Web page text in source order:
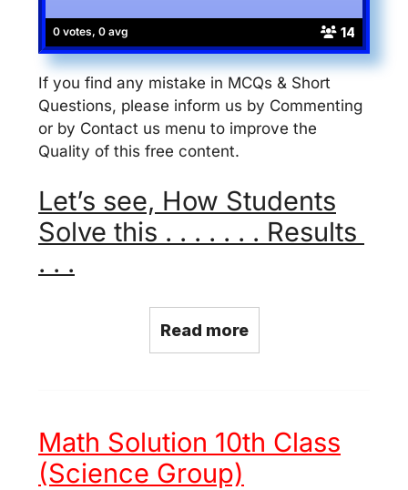
0 votes, 0 avg 14
If you find any mistake in MCQs & Short
Questions, please inform us by Commenting
or by Contact us menu to improve the
Quality of this free content.
Let’s see, How Students
Solve this . . . . . . . Results
. . .
Read more
Math Solution 10th Class
(Science Group)